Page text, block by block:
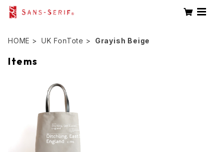
HOME UK FonTote Grayish Beige
Items